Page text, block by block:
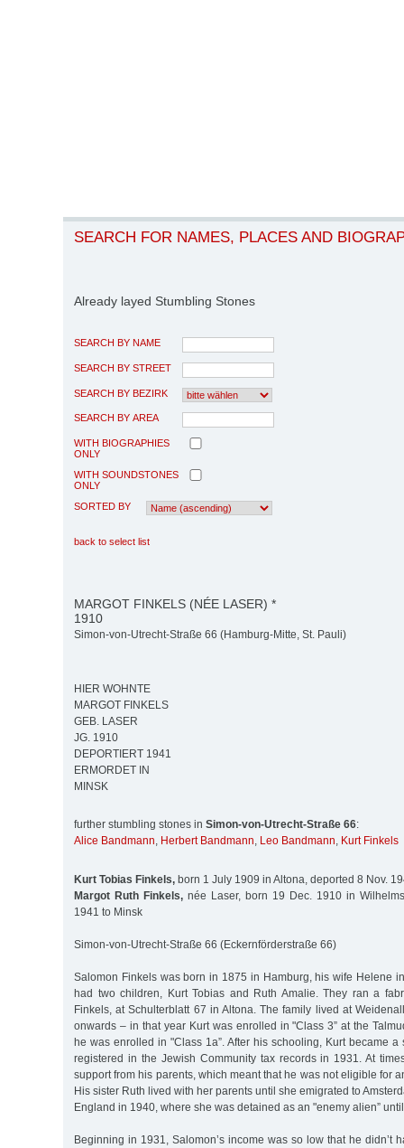
SEARCH FOR NAMES, PLACES AND
Already layed Stumbling Stones
SEARCH BY NAME
SEARCH BY STREET
SEARCH BY BEZIRK
SEARCH BY AREA
WITH BIOGRAPHIES
ONLY
WITH SOUNDSTONES
ONLY
SORTED BY
back to select list
MARGOT FINKELS (NÉE LASER) *
1910
Simon-von-Utrecht-Straße 66 (Hamburg-Mitte, St. Pauli)
HIER WOHNTE
MARGOT FINKELS
GEB. LASER
JG. 1910
DEPORTIERT 1941
ERMORDET IN
MINSK
further stumbling stones in Simon-von-Utrecht-Straße 66:
Alice Bandmann, Herbert Bandmann, Leo Bandmann, Kurt Finkels
Kurt Tobias Finkels, born 1 July 1909 in Altona, deported 8 Nov.
Margot Ruth Finkels, née Laser, born 19 Dec. 1910 in
1941 to Minsk
Simon-von-Utrecht-Straße 66 (Eckernförderstraße 66)
Salomon Finkels was born in 1875 in Hamburg, his wife Helene
had two children, Kurt Tobias and Ruth Amalie. They ran a
Finkels, at Schulterblatt 67 in Altona. The family lived at
onwards – in that year Kurt was enrolled in "Class 3” at the
he was enrolled in "Class 1a”. After his schooling, Kurt became
registered in the Jewish Community tax records in 1931. At
support from his parents, which meant that he was not eligible for
His sister Ruth lived with her parents until she emigrated to
England in 1940, where she was detained as an "enemy alien”
Beginning in 1931, Salomon’s income was so low that he didn’t